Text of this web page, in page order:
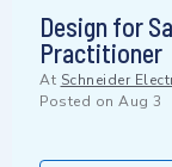
Design for
Practitioner
At Schneider
Posted on Aug 3